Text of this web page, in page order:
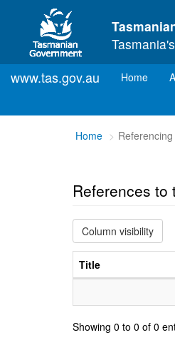
Skip to main content
www.tas.gov.au Home
You
Home
References to
Column visibility
Title
Showing 0 to 0 of 0